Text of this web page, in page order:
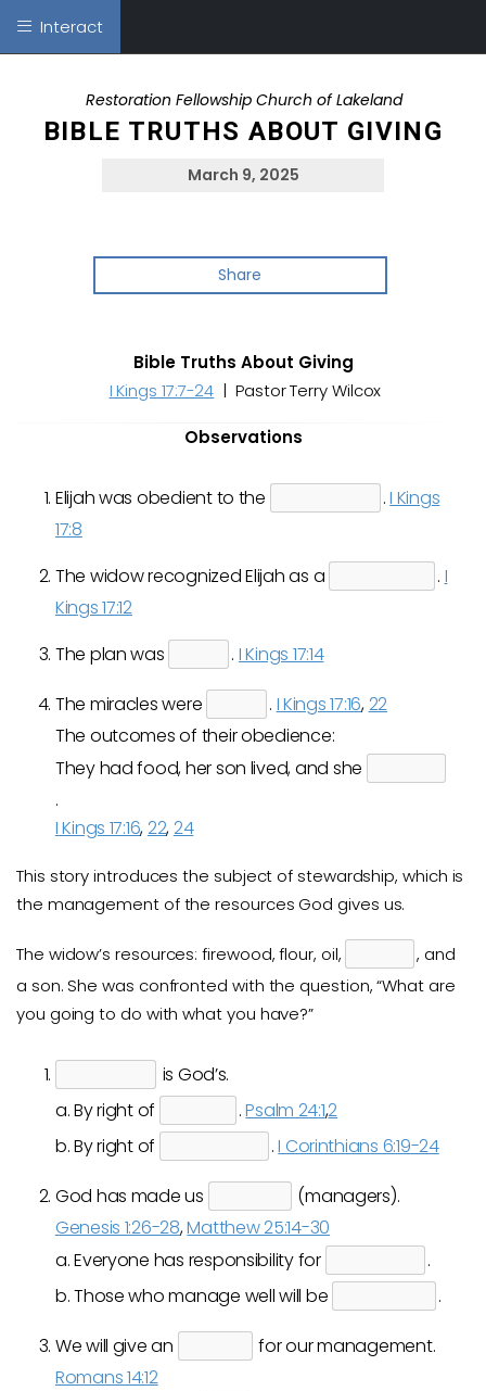
Interact
Restoration Fellowship Church of Lakeland
BIBLE TRUTHS ABOUT GIVING
March 9, 2025
Share
Bible Truths About Giving
I Kings 17:7-24 | Pastor Terry Wilcox
Observations
Elijah was obedient to the .I Kings
17:8
The widow recognized Elijah as a
. I
Kings 17:12
The plan was
. I Kings 17:14
The miracles were
. I Kings 17:16,22
The outcomes of their obedience:
They had food, her son lived, and she
.
I Kings 17:16,22,24
This story introduces the subject of stewardship, which is
the management of the resources God gives us.
The widow’s resources: firewood, flour, oil,
, and
a son. She was confronted with the question, “What are
you going to do with what you have?”
is God’s.
a. By right of
.Psalm 24:1,2
b. By right of
.I Corinthians 6:19-24
God has made us
(managers).
Genesis 1:26-28,Matthew 25:14-30
a. Everyone has responsibility for
.
b. Those who manage well will be
.
We will give an
for our management.
Romans 14:12